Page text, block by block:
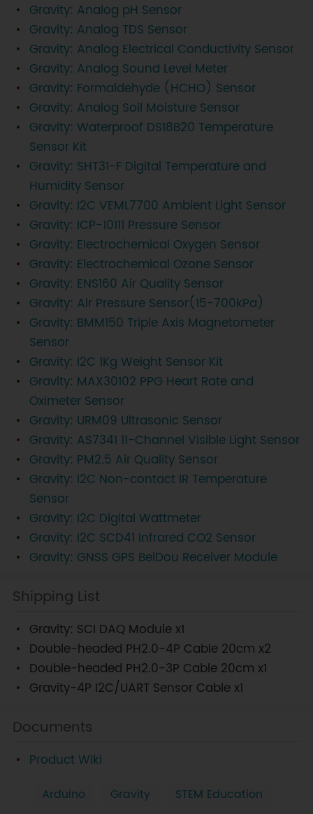
Gravity: Analog pH Sensor
Gravity: Analog TDS Sensor
Gravity: Analog Electrical Conductivity Sensor
Gravity: Analog Sound Level Meter
Gravity: Formaldehyde (HCHO) Sensor
Gravity: Analog Soil Moisture Sensor
Gravity: Waterproof DS18B20 Temperature
Sensor Kit
Gravity: SHT31-F Digital Temperature and
Humidity Sensor
Gravity: I2C VEML7700 Ambient Light Sensor
Gravity: ICP-10111 Pressure Sensor
Gravity: Electrochemical Oxygen Sensor
Gravity: Electrochemical Ozone Sensor
Gravity: ENS160 Air Quality Sensor
Gravity: Air Pressure Sensor(15-700kPa)
Gravity: BMM150 Triple Axis Magnetometer
Sensor
Gravity: I2C 1Kg Weight Sensor Kit
Gravity: MAX30102 PPG Heart Rate and
Oximeter Sensor
Gravity: URM09 Ultrasonic Sensor
Gravity: AS7341 11-Channel Visible Light Sensor
Gravity: PM2.5 Air Quality Sensor
Gravity: I2C Non-contact IR Temperature
Sensor
Gravity: I2C Digital Wattmeter
Gravity: I2C SCD41 Infrared CO2 Sensor
Gravity: GNSS GPS BeiDou Receiver Module
Shipping List
Gravity: SCI DAQ Module x1
Double-headed PH2.0-4P Cable 20cm x2
Double-headed PH2.0-3P Cable 20cm x1
Gravity-4P I2C/UART Sensor Cable x1
Documents
Product Wiki
Arduino Gravity STEM Education